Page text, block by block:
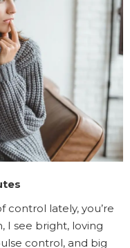
control lately, you’re
I see bright, loving
control, and big